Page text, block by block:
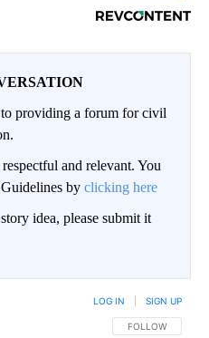
providing a forum for civil
and relevant. You
by clicking here
idea, please submit it
FOLLOW THIS
FOLLOW
LOG IN SIGN UP